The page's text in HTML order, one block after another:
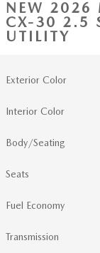
NEW 2026
CX-30 2.5
UTILITY
Exterior Color
Interior Color
Body/Seating
Seats
Fuel Economy
Transmission